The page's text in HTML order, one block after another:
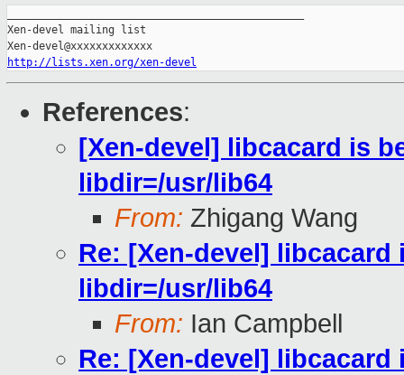
Xen-devel mailing list
http://lists.xen.org/xen-devel
References:
[Xen-devel] libcacard is
libdir=/usr/lib64
From: Zhigang Wang
Re: [Xen-devel]
libdir=/usr/lib64
From: Ian Campbell
Re: [Xen-devel]